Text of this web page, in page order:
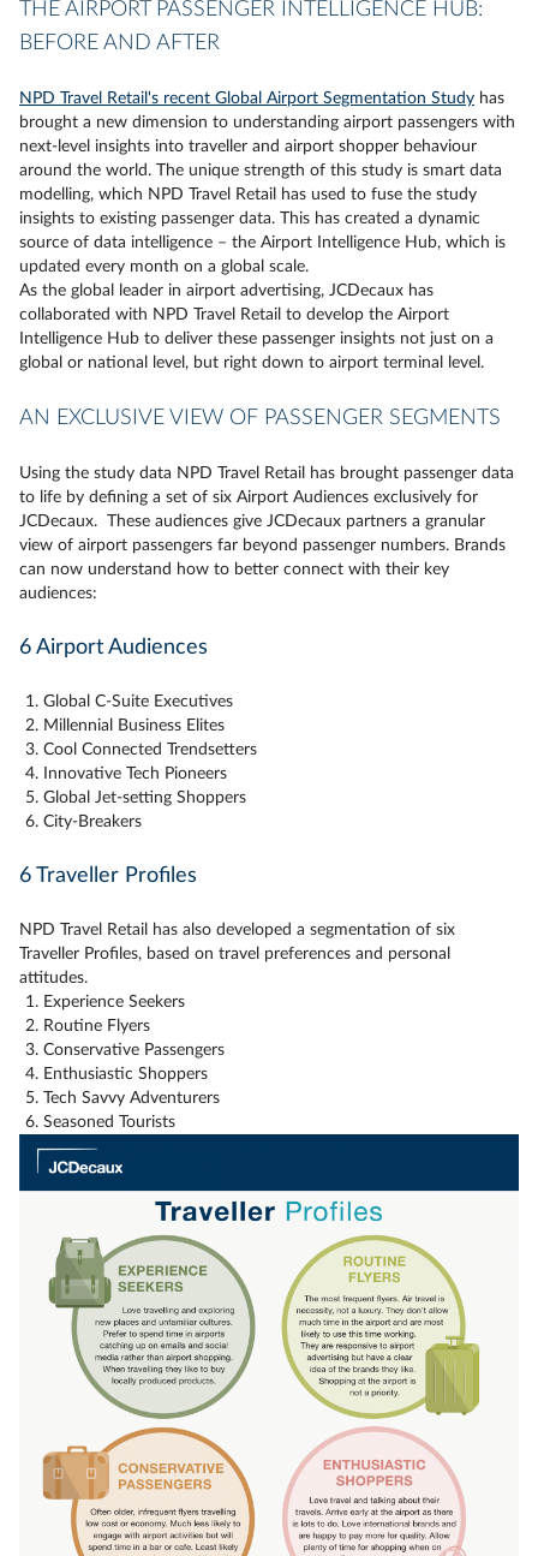
THE AIRPORT PASSENGER INTELLIGENCE HUB:
BEFORE AND AFTER
NPD Travel Retail's recent Global Airport Segmentation Study has
brought a new dimension to understanding airport passengers with
next-level insights into traveller and airport shopper behaviour
around the world. The unique strength of this study is smart data
modelling, which NPD Travel Retail has used to fuse the study
insights to existing passenger data. This has created a dynamic
source of data intelligence – the Airport Intelligence Hub, which is
updated every month on a global scale.
As the global leader in airport advertising, JCDecaux has
collaborated with NPD Travel Retail to develop the Airport
Intelligence Hub to deliver these passenger insights not just on a
global or national level, but right down to airport terminal level.
AN EXCLUSIVE VIEW OF PASSENGER SEGMENTS
Using the study data NPD Travel Retail has brought passenger data
to life by defining a set of six Airport Audiences exclusively for
JCDecaux. These audiences give JCDecaux partners a granular
view of airport passengers far beyond passenger numbers. Brands
can now understand how to better connect with their key
audiences:
6 Airport Audiences
Global C-Suite Executives
Millennial Business Elites
Cool Connected Trendsetters
Innovative Tech Pioneers
Global Jet-setting Shoppers
City-Breakers
6 Traveller Profiles
NPD Travel Retail has also developed a segmentation of six
Traveller Profiles, based on travel preferences and personal
attitudes.
Experience Seekers
Routine Flyers
Conservative Passengers
Enthusiastic Shoppers
Tech Savvy Adventurers
Seasoned Tourists